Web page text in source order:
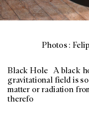
Photos :
Black Hole A black
gravitational field is
matter or radiation
therefo